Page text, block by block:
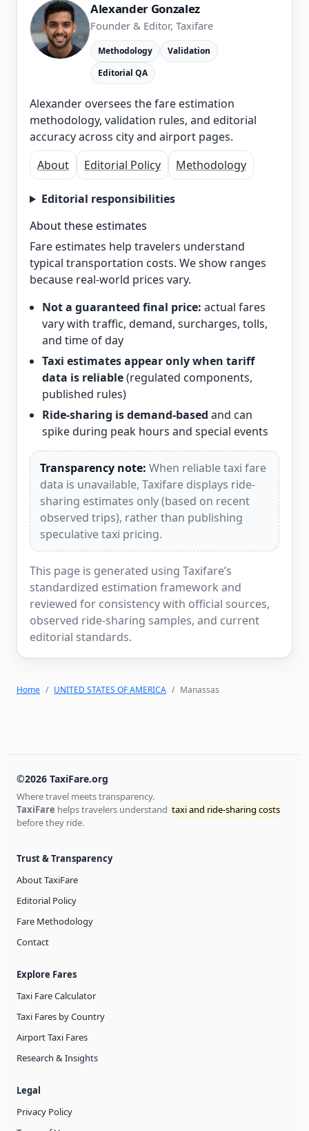
Alexander Gonzalez
Founder & Editor, Taxifare
Methodology
Validation
Editorial QA
Alexander oversees the fare estimation
methodology, validation rules, and editorial
accuracy across city and airport pages.
About
Editorial Policy Methodology
Editorial responsibilities
About these estimates
Fare estimates help travelers understand
typical transportation costs. We show ranges
because real-world prices vary.
Not a guaranteed final price: actual fares
vary with traffic, demand, surcharges, tolls,
and time of day
Taxi estimates appear only when tariff
data is reliable(regulated components,
published rules)
Ride-sharing is demand-based and can
spike during peak hours and special events
Transparency note: When reliable taxi fare
data is unavailable, Taxifare displays ride-
sharing estimates only (based on recent
observed trips), rather than publishing
speculative taxi pricing.
This page is generated using Taxifare’s
standardized estimation framework and
reviewed for consistency with official sources,
observed ride-sharing samples, and current
editorial standards.
Home UNITED STATES OF AMERICA Manassas
©2026 TaxiFare.org
Where travel meets transparency.
TaxiFare helps travelers understand taxi and ride-sharing costs
before they ride.
Trust & Transparency
About TaxiFare
Editorial Policy
Fare Methodology
Contact
Explore Fares
Taxi Fare Calculator
Taxi Fares by Country
Airport Taxi Fares
Research & Insights
Legal
Privacy Policy